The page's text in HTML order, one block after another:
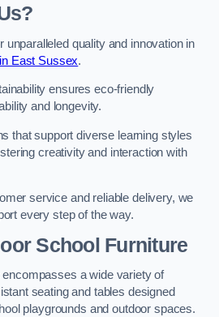
quality and innovation in
East Sussex.
ensures eco-friendly
and longevity.
that support diverse learning styles
creativity and interaction with
service and reliable delivery, we
every step of the way.
School Furniture
a wide variety of
seating and tables designed
playgrounds and outdoor spaces.